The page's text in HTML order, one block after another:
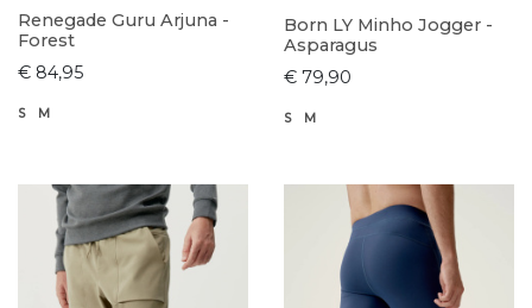
Renegade Guru Arjuna -
Forest
€ 84,95
S M
Born LY Minho Jogger -
Asparagus
€ 79,90
S M